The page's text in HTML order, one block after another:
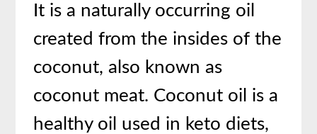
It is a naturally occurring oil
created from the insides of the
coconut, also known as
coconut meat. Coconut oil is a
healthy oil used in keto diets,